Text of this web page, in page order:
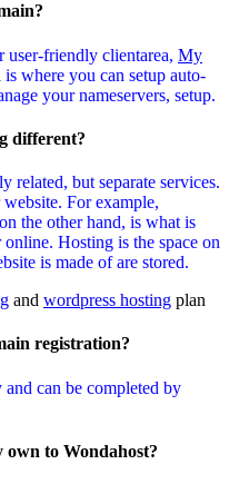
user-friendly clientarea, My
where you can setup auto-
your nameservers, setup.
different?
related, but separate services.
For example,
the other hand, is what is
Hosting is the space on
is made of are stored.
and wordpress hosting plan
registration?
and can be completed by
to Wondahost?